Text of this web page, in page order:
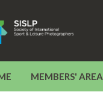
MEMBERS' AREA